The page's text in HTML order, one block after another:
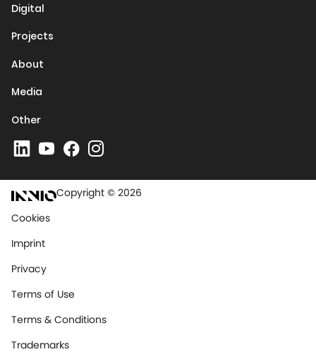
Digital
Projects
About
Media
Other
Copyright © 2026
Cookies
Imprint
Privacy
Terms of Use
Terms & Conditions
Trademarks